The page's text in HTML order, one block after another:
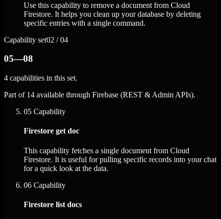
Use this capability to remove a document from Cloud
Firestore. It helps you clean up your database by deleting
specific entries with a single command.
Capability set02 / 04
05—08
4 capabilities in this set.
Part of 14 available through Firebase (REST & Admin APIs).
05 Capability
Firestore get doc
This capability fetches a single document from Cloud
Firestore. It is useful for pulling specific records into your chat
for a quick look at the data.
06 Capability
Firestore list docs